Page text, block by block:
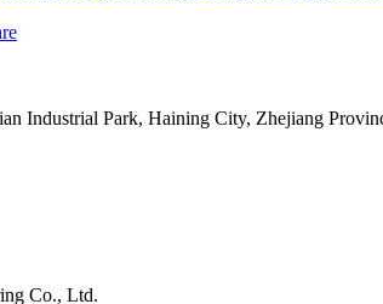
Industrial Park, Haining City, Zhejiang
Co., Ltd.